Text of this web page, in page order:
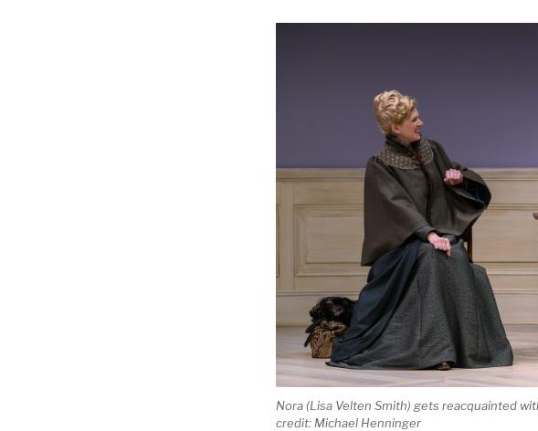
Nora (Lisa Velten Smith) gets reacquainted
credit: Michael Henninger